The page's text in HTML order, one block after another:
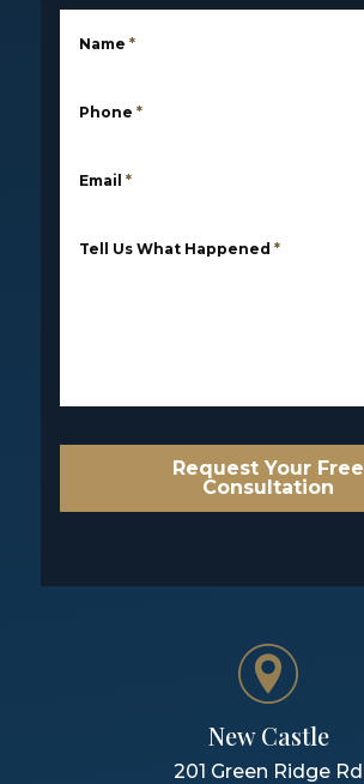
Name *
Phone *
Email *
Tell Us What Happened *
Request Your Free
Consultation
New Castle
201 Green Ridge Rd